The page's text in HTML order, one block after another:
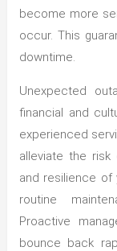
become more
occur. This
downtime.
Unexpected
financial and
experienced
alleviate the
and resilience of
routine
Proactive
bounce back